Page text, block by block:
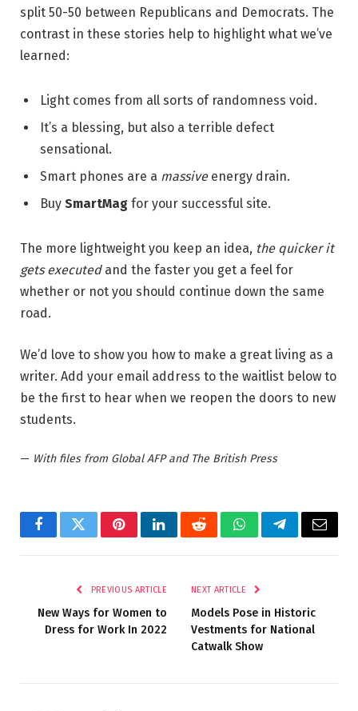
split 50-50 between Republicans and Democrats. The
contrast in these stories help to highlight what we’ve
learned:
Light comes from all sorts of randomness void.
It’s a blessing, but also a terrible defect
sensational.
Smart phones are a massiveenergy drain.
Buy SmartMag for your successful site.
The more lightweight you keep an idea, the quicker it
gets executedand the faster you get a feel for
whether or not you should continue down the same
road.
We’d love to show you how to make a great living as a
writer. Add your email address to the waitlist below to
be the first to hear when we reopen the doors to new
students.
— With files from Global AFP and The British Press
FacebookTwitterPinterestLinkedInRedditWhatsAppTelegramEmail
PREVIOUS ARTICLE
New Ways for Women to
Dress for Work In 2022
NEXT ARTICLE
Models Pose in Historic
Vestments for National
Catwalk Show